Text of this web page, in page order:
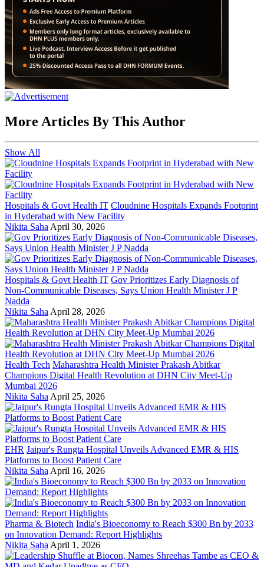
More Articles By This Author
Show All
Hospitals & Govt Health IT Cloudnine Hospitals Expands Footprint
in Hyderabad with New Facility
Nikita Saha April 30, 2026
Hospitals & Govt Health IT Gov Prioritizes Early Diagnosis of
Non-Communicable Diseases, Says Union Health Minister J P
Nadda
Nikita Saha April 28, 2026
Health Tech Maharashtra Health Minister Prakash Abitkar
Champions Digital Health Revolution at DHN City Meet-Up
Mumbai 2026
Nikita Saha April 25, 2026
EHR Jaipur's Rungta Hospital Unveils Advanced EMR & HIS
Platforms to Boost Patient Care
Nikita Saha April 16, 2026
Pharma & Biotech India's Bioeconomy to Reach $300 Bn by 2033
on Innovation Demand: Report Highlights
Nikita Saha April 1, 2026